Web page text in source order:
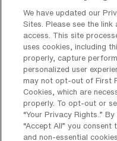
Which Cities
Best
Surgical
We have updated our
Sites. Please see the
access. This site
uses cookies, including
properly, capture
personalized user
may not opt-out of First
Cookies, which are
properly. To opt-out or
“Your Privacy Rights..”
“Accept All” you
and non-essential